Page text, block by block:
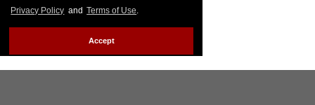
Privacy Policy and Terms of Use.
Accept